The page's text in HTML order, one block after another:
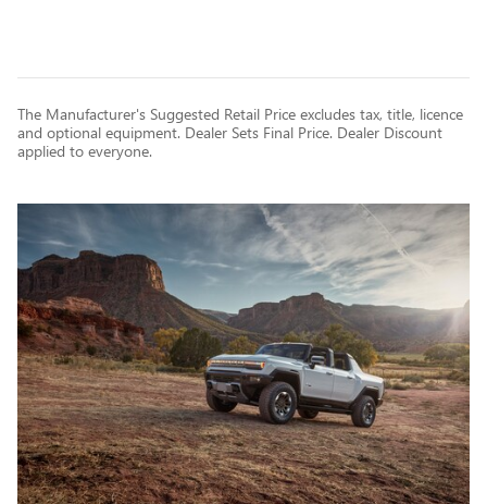
The Manufacturer's Suggested Retail Price excludes tax, title, licence
and optional equipment. Dealer Sets Final Price. Dealer Discount
applied to everyone.